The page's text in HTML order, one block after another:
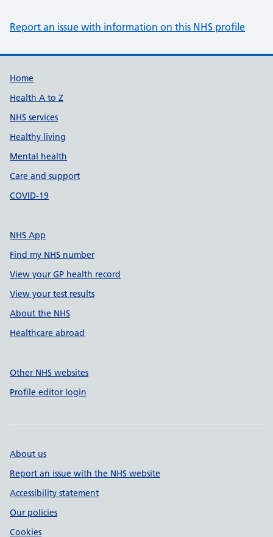
Report an issue with information on this NHS profile
Support links
Home
Health A to Z
NHS services
Healthy living
Mental health
Care and support
COVID-19
NHS App
Find my NHS number
View your GP health record
View your test results
About the NHS
Healthcare abroad
Other NHS websites
Profile editor login
About us
Report an issue with the NHS website
Accessibility statement
Our policies
Cookies